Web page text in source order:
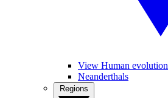
View Human evolution
Neanderthals